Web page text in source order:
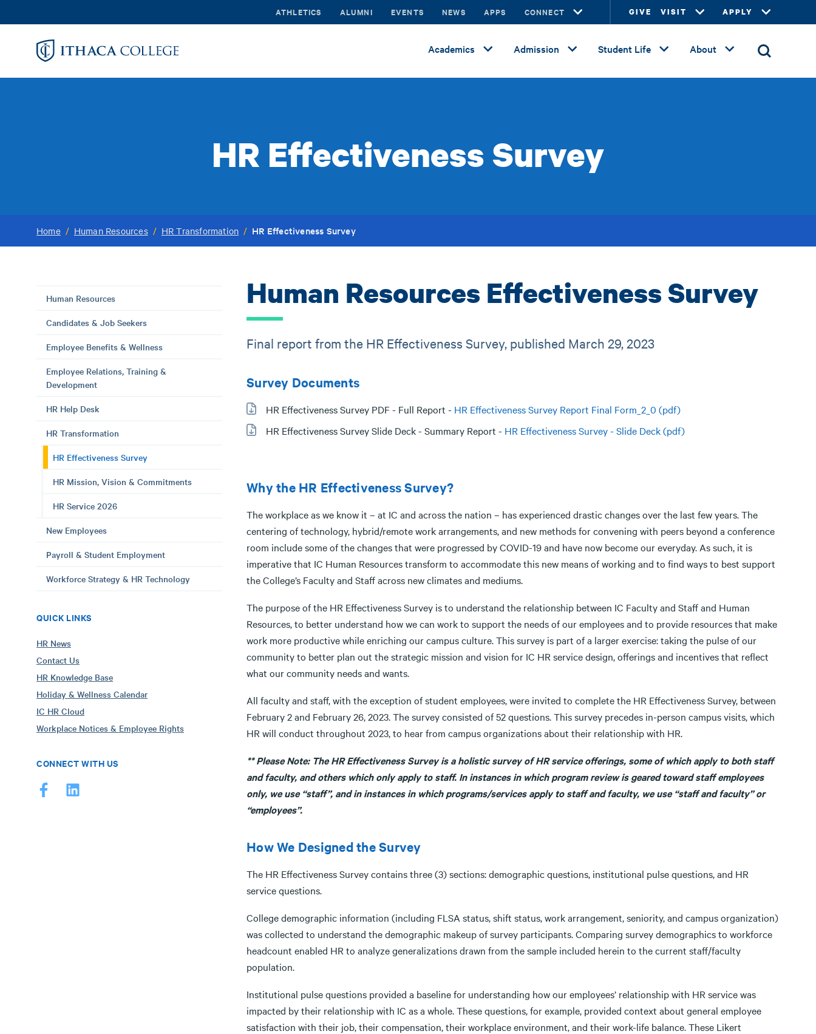
to
ATHLETICS ALUMNI EVENTS NEWS APPS CONNECT GIVE VISIT APPLY
Academics Admission Student Life About
HR Effectiveness Survey
Home / Human Resources / HR Transformation / HR Effectiveness Survey
Human Resources
Candidates & Job Seekers
Employee Benefits & Wellness
Employee Relations, Training &
Development
HR Help Desk
HR Transformation
HR Effectiveness Survey
HR Mission, Vision & Commitments
HR Service 2026
New Employees
Payroll & Student Employment
Workforce Strategy & HR Technology
QUICK LINKS
HR News
Contact Us
HR Knowledge Base
Holiday & Wellness Calendar
IC HR Cloud
Workplace Notices & Employee Rights
CONNECT WITH US
Human Resources Effectiveness Survey
Final report from the HR Effectiveness Survey, published March 29, 2023
Survey Documents
HR Effectiveness Survey PDF - Full Report - HR Effectiveness Survey Report Final Form_2_0 (pdf)
HR Effectiveness Survey Slide Deck - Summary Report - HR Effectiveness Survey - Slide Deck (pdf)
Why the HR Effectiveness Survey?
The workplace as we know it – at IC and across the nation – has experienced drastic changes over the last few years. The
centering of technology, hybrid/remote work arrangements, and new methods for convening with peers beyond a conference
room include some of the changes that were progressed by COVID-19 and have now become our everyday. As such, it is
imperative that IC Human Resources transform to accommodate this new means of working and to find ways to best support
the College’s Faculty and Staff across new climates and mediums.
The purpose of the HR Effectiveness Survey is to understand the relationship between IC Faculty and Staff and Human
Resources, to better understand how we can work to support the needs of our employees and to provide resources that make
work more productive while enriching our campus culture. This survey is part of a larger exercise: taking the pulse of our
community to better plan out the strategic mission and vision for IC HR service design, offerings and incentives that reflect
what our community needs and wants.
All faculty and staff, with the exception of student employees, were invited to complete the HR Effectiveness Survey, between
February 2 and February 26, 2023. The survey consisted of 52 questions. This survey precedes in-person campus visits, which
HR will conduct throughout 2023, to hear from campus organizations about their relationship with HR.
** Please Note: The HR Effectiveness Survey is a holistic survey of HR service offerings, some of which apply to both staff
and faculty, and others which only apply to staff. In instances in which program review is geared toward staff employees
only, we use “staff”, and in instances in which programs/services apply to staff and faculty, we use “staff and faculty” or
“employees”.
How We Designed the Survey
The HR Effectiveness Survey contains three (3) sections: demographic questions, institutional pulse questions, and HR
service questions.
College demographic information (including FLSA status, shift status, work arrangement, seniority, and campus organization)
was collected to understand the demographic makeup of survey participants. Comparing survey demographics to workforce
headcount enabled HR to analyze generalizations drawn from the sample included herein to the current staff/faculty
population.
Institutional pulse questions provided a baseline for understanding how our employees’ relationship with HR service was
impacted by their relationship with IC as a whole. These questions, for example, provided context about general employee
satisfaction with their job, their compensation, their workplace environment, and their work-life balance. These Likert